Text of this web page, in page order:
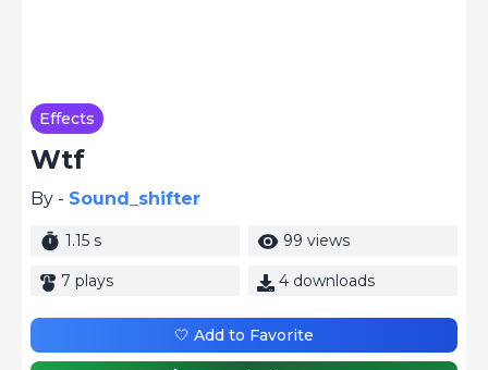
Effects
Wtf
By - Sound_shifter
1.15 s 99 views
7 plays 4 downloads
🤍 Add to Favorite